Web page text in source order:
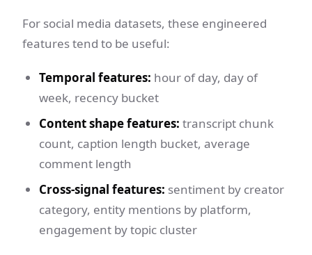
For social media datasets, these engineered
features tend to be useful:
Temporal features: hour of day, day of
week, recency bucket
Content shape features: transcript chunk
count, caption length bucket, average
comment length
Cross-signal features: sentiment by creator
category, entity mentions by platform,
engagement by topic cluster